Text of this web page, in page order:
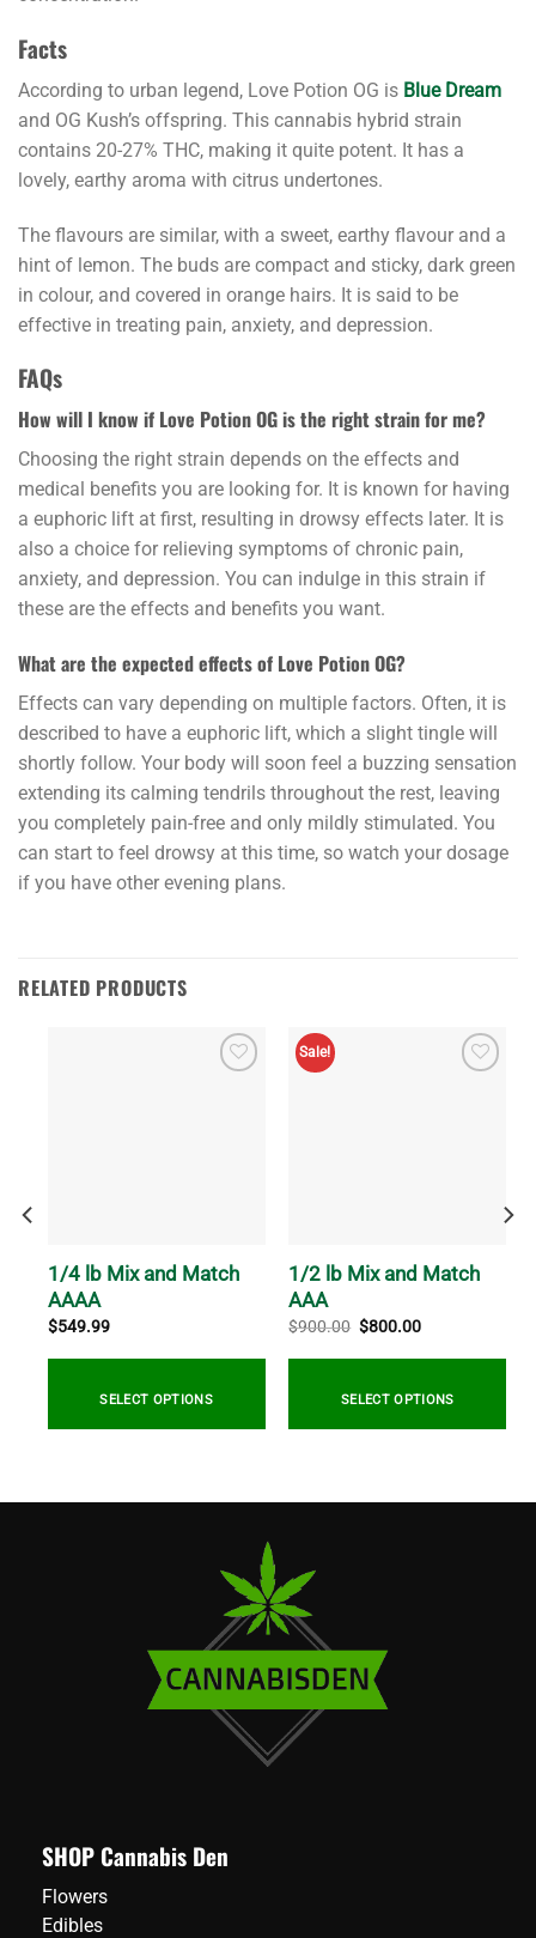
Facts
According to urban legend, Love Potion OG is Blue Dream
and OG Kush’s offspring. This cannabis hybrid strain
contains 20-27% THC, making it quite potent. It has a
lovely, earthy aroma with citrus undertones.
The flavours are similar, with a sweet, earthy flavour and a
hint of lemon. The buds are compact and sticky, dark green
in colour, and covered in orange hairs. It is said to be
effective in treating pain, anxiety, and depression.
FAQs
How will I know if Love Potion OG is the right strain for me?
Choosing the right strain depends on the effects and
medical benefits you are looking for. It is known for having
a euphoric lift at first, resulting in drowsy effects later. It is
also a choice for relieving symptoms of chronic pain,
anxiety, and depression. You can indulge in this strain if
these are the effects and benefits you want.
What are the expected effects of Love Potion OG?
Effects can vary depending on multiple factors. Often, it is
described to have a euphoric lift, which a slight tingle will
shortly follow. Your body will soon feel a buzzing sensation
extending its calming tendrils throughout the rest, leaving
you completely pain-free and only mildly stimulated. You
can start to feel drowsy at this time, so watch your dosage
if you have other evening plans.
RELATED PRODUCTS
1/4 lb Mix and Match
AAAA
$549.99
SELECT OPTIONS
Sale!
1/2 lb Mix and Match
AAA
$900.00 Original
was:
$800.00Current
is:
SELECT OPTIONS
SHOP Cannabis Den
Flowers
Edibles